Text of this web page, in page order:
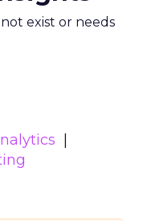
exist or needs